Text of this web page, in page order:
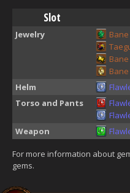
Slot
Jewelry
Helm
Torso and Pants
Weapon
For more information about
gems.